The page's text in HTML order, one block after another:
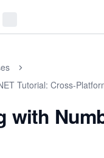
Tutorial: Cross-
with